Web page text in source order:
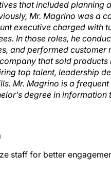
Mr. Magrino was a
executive charged with
In those roles, he
and performed customer
that sold products
top talent, leadership
Mr. Magrino is a
degree in